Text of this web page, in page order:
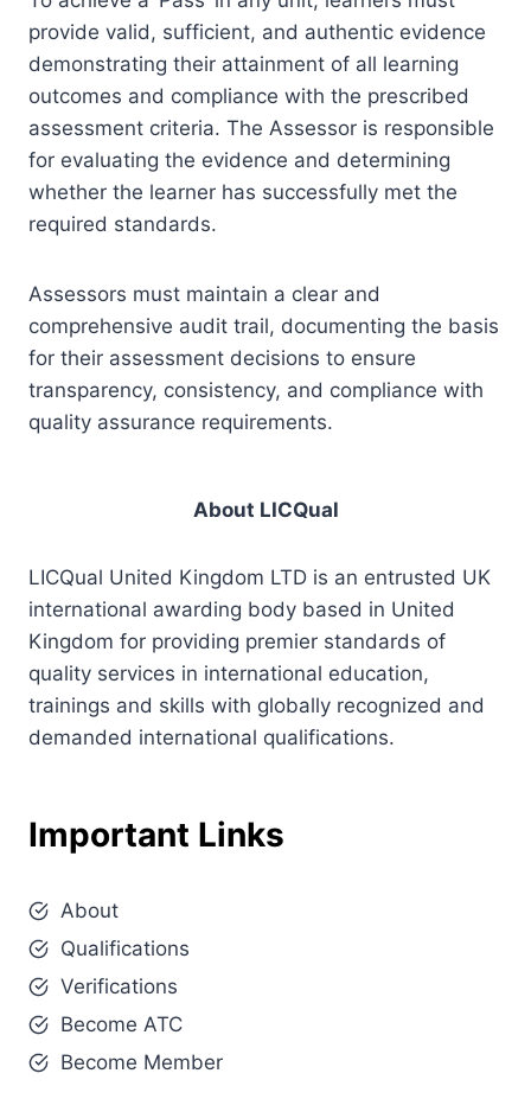
provide valid, sufficient, and authentic evidence
demonstrating their attainment of all learning
outcomes and compliance with the prescribed
assessment criteria. The Assessor is responsible
for evaluating the evidence and determining
whether the learner has successfully met the
required standards.
Assessors must maintain a clear and
comprehensive audit trail, documenting the basis
for their assessment decisions to ensure
transparency, consistency, and compliance with
quality assurance requirements.
About LICQual
LICQual United Kingdom LTD is an entrusted UK
international awarding body based in United
Kingdom for providing premier standards of
quality services in international education,
trainings and skills with globally recognized and
demanded international qualifications.
Important Links
About
Qualifications
Verifications
Become ATC
Become Member